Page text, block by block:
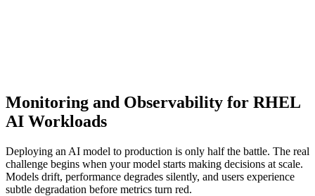
Monitoring and Observability for RHEL
AI Workloads
Deploying an AI model to production is only half the battle. The real
challenge begins when your model starts making decisions at scale.
Models drift, performance degrades silently, and users experience
subtle degradation before metrics turn red.